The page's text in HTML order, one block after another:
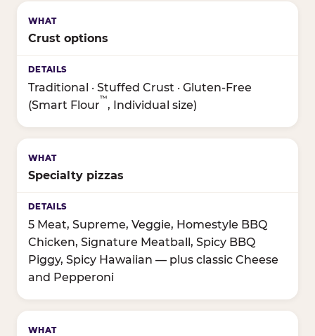
Crust options
Traditional · Stuffed Crust · Gluten-Free
(Smart Flour
™
, Individual size)
Specialty pizzas
5 Meat, Supreme, Veggie, Homestyle BBQ
Chicken, Signature Meatball, Spicy BBQ
Piggy, Spicy Hawaiian — plus classic Cheese
and Pepperoni